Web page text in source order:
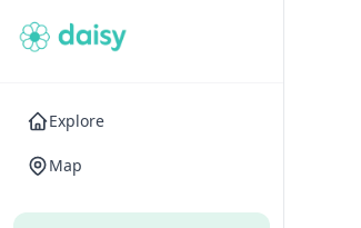
Explore
Map